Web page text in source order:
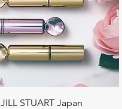
快速瀏覽
STUART Japan